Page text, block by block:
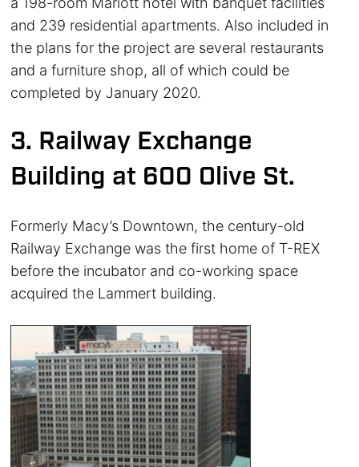
and 239 residential apartments. Also included in
the plans for the project are several restaurants
and a furniture shop, all of which could be
completed by January 2020.
3. Railway Exchange
Building at 600 Olive St.
Formerly Macy’s Downtown, the century-old
Railway Exchange was the first home of T-REX
before the incubator and co-working space
acquired the Lammert building.